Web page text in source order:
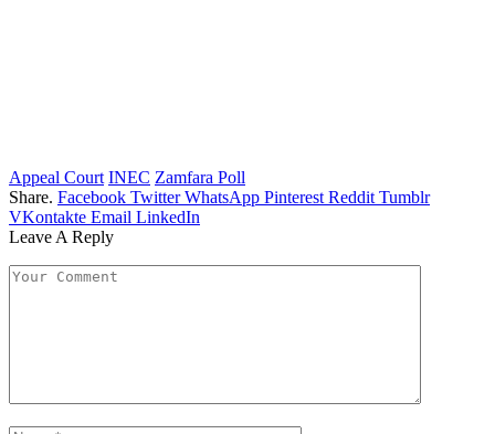
Appeal Court INEC Zamfara Poll
Share. Facebook Twitter WhatsApp Pinterest Reddit Tumblr
VKontakte Email LinkedIn
Leave A Reply